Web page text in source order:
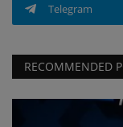
Telegram
RECOMMENDED